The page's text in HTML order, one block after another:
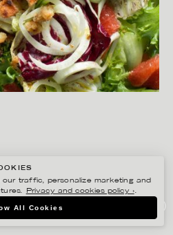
MED SMAK
traffic, personalize marketing and
Privacy and cookies policy ›.
All Cookies